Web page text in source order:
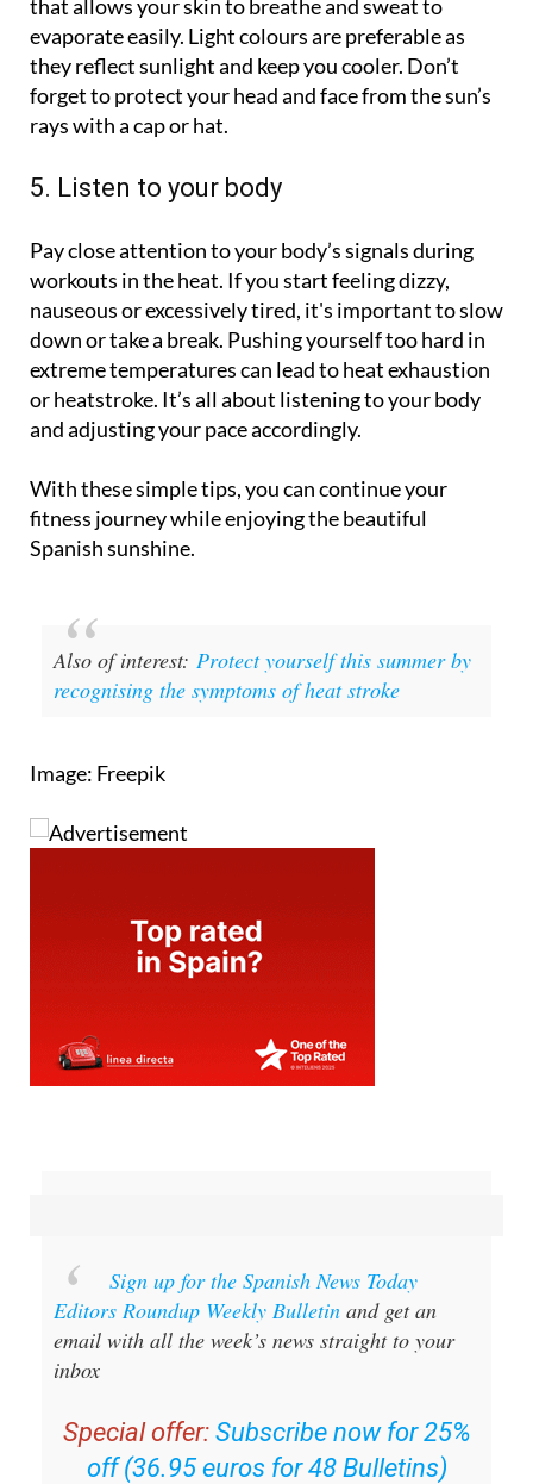
that allows your skin to breathe and sweat to
evaporate easily. Light colours are preferable as
they reflect sunlight and keep you cooler. Don’t
forget to protect your head and face from the sun’s
rays with a cap or hat.
5. Listen to your body
Pay close attention to your body’s signals during
workouts in the heat. If you start feeling dizzy,
nauseous or excessively tired, it's important to slow
down or take a break. Pushing yourself too hard in
extreme temperatures can lead to heat exhaustion
or heatstroke. It’s all about listening to your body
and adjusting your pace accordingly.
With these simple tips, you can continue your
fitness journey while enjoying the beautiful
Spanish sunshine.
Also of interest: Protect yourself this summer by
recognising the symptoms of heat stroke
Image: Freepik
Sign up for the Spanish News Today
Editors Roundup Weekly Bulletin and get an
email with all the week’s news straight to your
inbox
Special offer: Subscribe now for 25%
off (36.95 euros for 48 Bulletins)